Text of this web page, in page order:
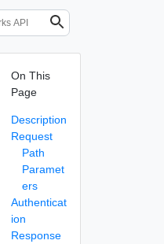
On This
Page
Description
Request
Path
Paramet
ers
Authenticat
ion
Response